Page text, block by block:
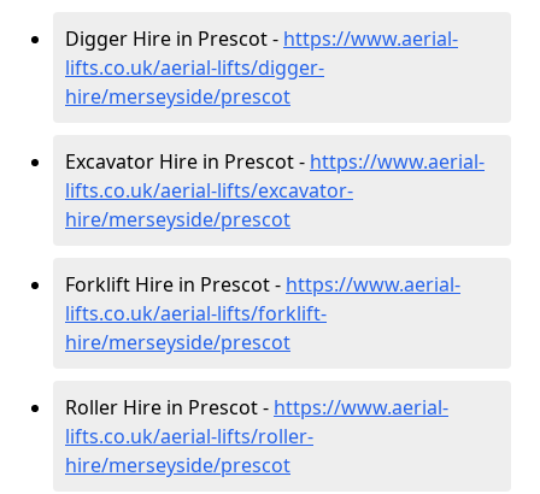
Digger Hire in Prescot - https://www.aerial-
lifts.co.uk/aerial-lifts/digger-
hire/merseyside/prescot
Excavator Hire in Prescot - https://www.aerial-
lifts.co.uk/aerial-lifts/excavator-
hire/merseyside/prescot
Forklift Hire in Prescot - https://www.aerial-
lifts.co.uk/aerial-lifts/forklift-
hire/merseyside/prescot
Roller Hire in Prescot - https://www.aerial-
lifts.co.uk/aerial-lifts/roller-
hire/merseyside/prescot